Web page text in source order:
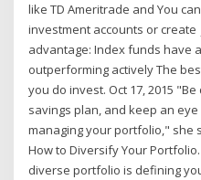
like TD Ameritrade and You
investment accounts or create
advantage: Index funds have
outperforming actively The
you do invest. Oct 17, 2015
savings plan, and keep an
managing your portfolio," she
How to Diversify Your
diverse portfolio is defining